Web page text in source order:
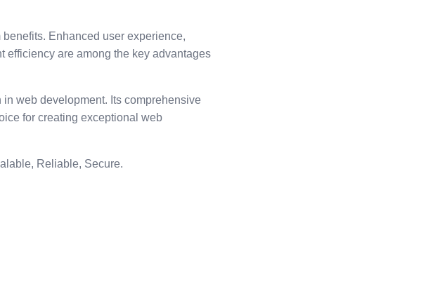
Enhanced user experience,
efficiency are among the key advantages
web development. Its comprehensive
for creating exceptional web
Reliable, Secure.